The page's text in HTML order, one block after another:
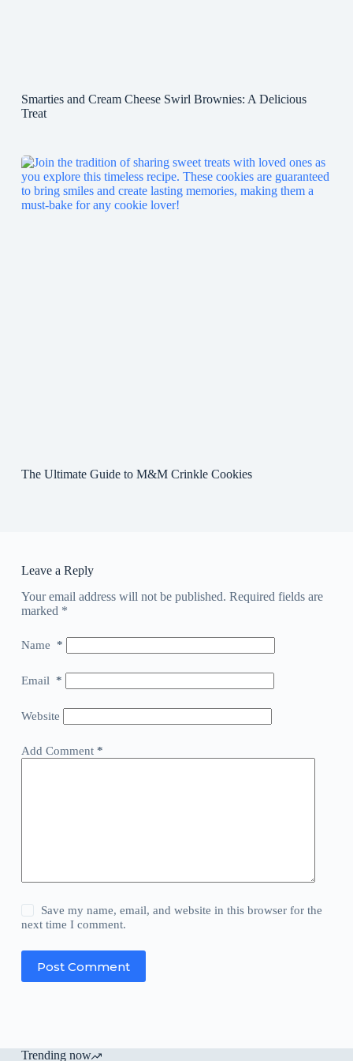
Smarties and Cream Cheese Swirl Brownies: A Delicious
Treat
The Ultimate Guide to M&M Crinkle Cookies
Leave a Reply
Your email address will not be published. Required fields are
marked *
Name *
Email *
Website
Add Comment*
Save my name, email, and website in this browser for the
next time I comment.
Post Comment
Trending now